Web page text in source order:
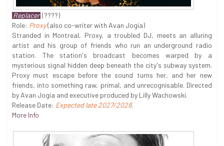
Replacer (????)
Role: Proxy(also co-writer with Avan Jogia)
Stranded in Montreal, Proxy, a troubled DJ, meets an alluring
artist and his group of friends who run an underground radio
station. The station's broadcast becomes warped by a
mysterious signal hidden deep beneath the city's subway system.
Proxy must escape before the sound turns her, and her new
friends, into something raw, primal, and unrecognisable. Directed
by Avan Jogia and executive produced by Lilly Wachowski.
Release Date: Expected late 2027/2028.
More Info